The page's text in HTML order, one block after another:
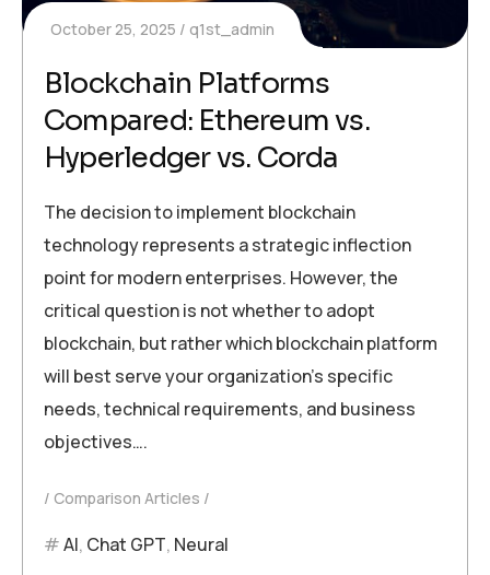
October 25, 2025 q1st_admin
Blockchain Platforms
Compared: Ethereum vs.
Hyperledger vs. Corda
The decision to implement blockchain
technology represents a strategic inflection
point for modern enterprises. However, the
critical question is not whether to adopt
blockchain, but rather which blockchain platform
will best serve your organization’s specific
needs, technical requirements, and business
objectives….
Comparison Articles
AI, Chat GPT, Neural